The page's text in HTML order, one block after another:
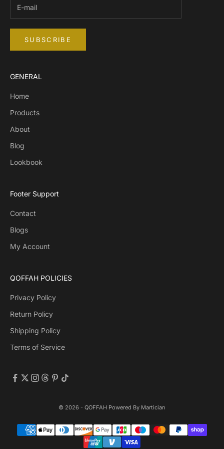
SUBSCRIBE
GENERAL
Home
Products
About
Blog
Lookbook
Footer Support
Contact
Blogs
My Account
QOFFAH POLICIES
Privacy Policy
Return Policy
Shipping Policy
Terms of Service
© 2026 - QOFFAH Powered By Martician